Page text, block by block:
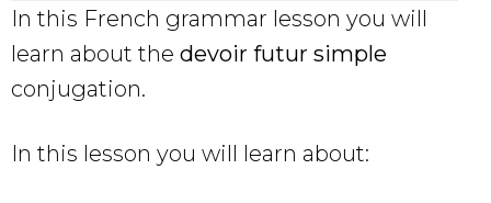
In this French grammar lesson you will
learn about the devoir futur simple
conjugation.
In this lesson you will learn about: